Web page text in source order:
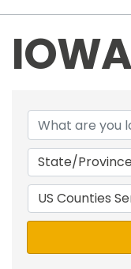
IOWA
State/
US Counties